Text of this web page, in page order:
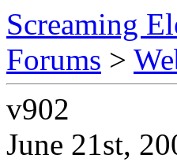
Screaming
Forums >
v902
June 21st,